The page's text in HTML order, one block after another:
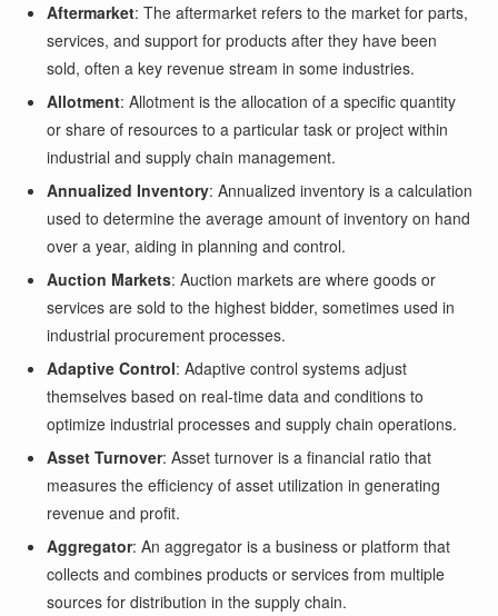
Aftermarket: The aftermarket refers to the market for parts,
services, and support for products after they have been
sold, often a key revenue stream in some industries.
Allotment: Allotment is the allocation of a specific quantity
or share of resources to a particular task or project within
industrial and supply chain management.
Annualized Inventory: Annualized inventory is a calculation
used to determine the average amount of inventory on hand
over a year, aiding in planning and control.
Auction Markets: Auction markets are where goods or
services are sold to the highest bidder, sometimes used in
industrial procurement processes.
Adaptive Control: Adaptive control systems adjust
themselves based on real-time data and conditions to
optimize industrial processes and supply chain operations.
Asset Turnover: Asset turnover is a financial ratio that
measures the efficiency of asset utilization in generating
revenue and profit.
Aggregator: An aggregator is a business or platform that
collects and combines products or services from multiple
sources for distribution in the supply chain.